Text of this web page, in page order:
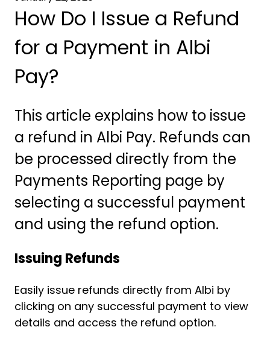
How Do I Issue a Refund
for a Payment in Albi
Pay?
This article explains how to issue
a refund in Albi Pay. Refunds can
be processed directly from the
Payments Reporting page by
selecting a successful payment
and using the refund option.
Issuing Refunds
Easily issue refunds directly from Albi by
clicking on any successful payment to view
details and access the refund option.